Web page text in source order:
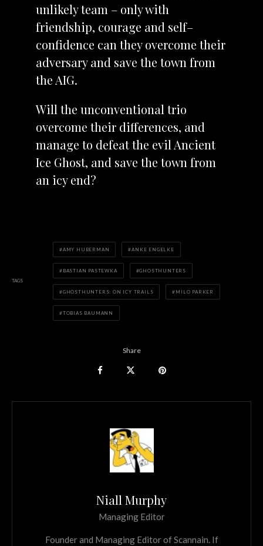
unlikely team – only with
friendship, courage and self–
confidence can they overcome their
adversary and save the town from
the AIG.
Will the unconventional trio
overcome their differences, and
manage to defeat the evil Ancient
Ice Ghost, and save the town from
an icy end?
TAGS
AMY HUBERMAN ANKE ENGELKE
BASTIAN PASTEWKA GHOSTHUNTERS
GHOSTHUNTERS: ON ICY TRAILS MILO PARKER
TOBIAS BAUMANN
Share
Niall Murphy
Managing Editor
Founder and Managing Editor of Scannain. If